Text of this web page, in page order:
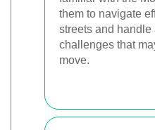
them to navigate
streets and handle
challenges that
move.